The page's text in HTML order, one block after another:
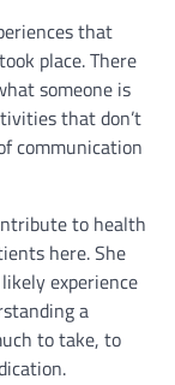
that
place. There
someone is
that don’t
communication
to health
here. She
experience
a
to take, to